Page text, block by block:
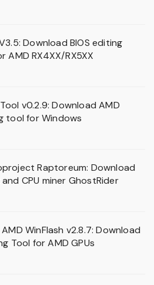
Download BIOS editing
AMD RX4XX/RX5XX
v0.2.9: Download AMD
tool for Windows
Raptoreum: Download
and CPU miner GhostRider
WinFlash v2.8.7: Download
Tool for AMD GPUs